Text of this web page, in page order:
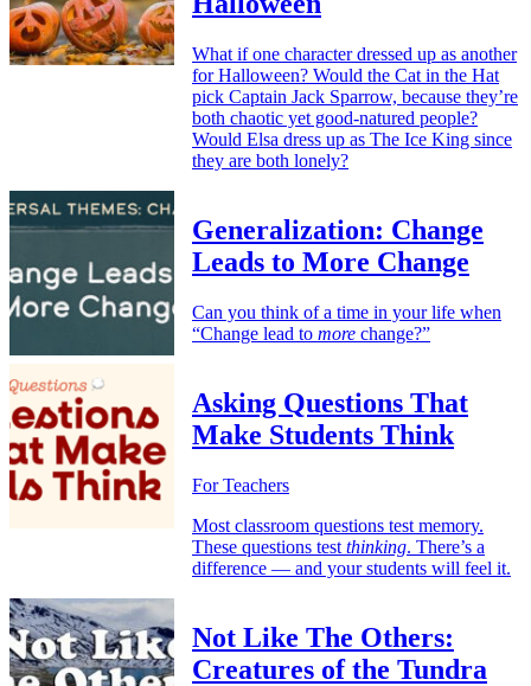
What if one character dressed up as another
for Halloween? Would the Cat in the Hat
pick Captain Jack Sparrow, because they’re
both chaotic yet good-natured people?
Would Elsa dress up as The Ice King since
they are both lonely?
Generalization: Change
Leads to More Change
Can you think of a time in your life when
“Change lead to more change?”
Asking Questions That
Make Students Think
For Teachers
Most classroom questions test memory.
These questions test thinking. There’s a
difference — and your students will feel it.
Not Like The Others:
Creatures of the Tundra